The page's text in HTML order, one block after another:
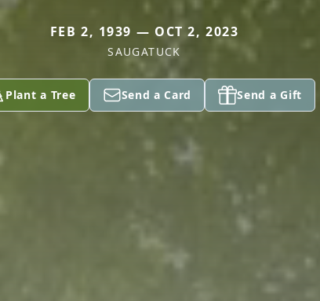
FEB 2, 1939 — OCT 2, 2023
SAUGATUCK
Plant a Tree Send a Card Send a Gift